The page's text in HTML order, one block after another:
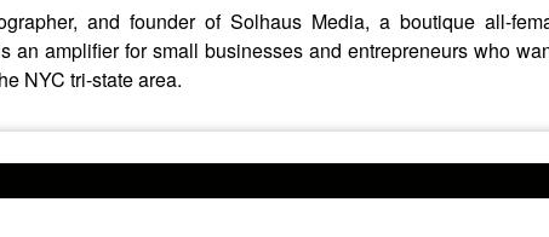
and founder of Solhaus Media, a boutique all-
amplifier for small businesses and entrepreneurs who
NYC tri-state area.